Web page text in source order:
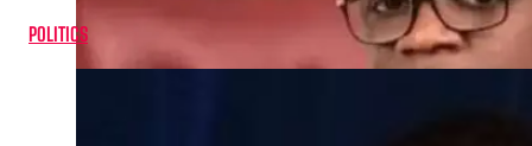
POLITICS